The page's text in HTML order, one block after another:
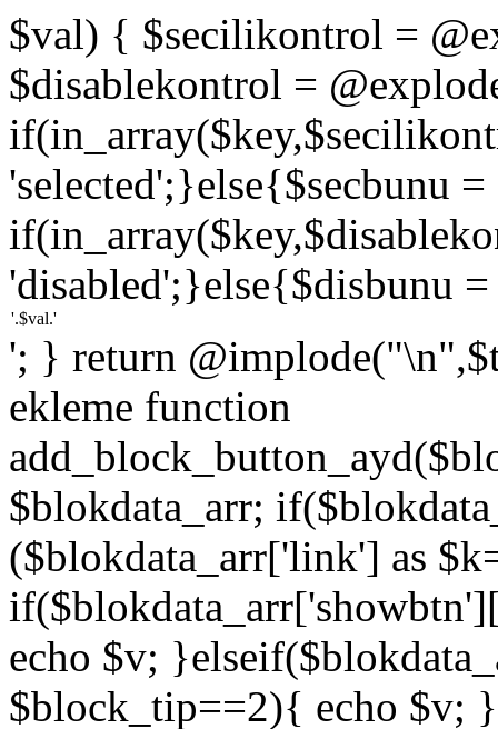
$val) { $secilikontrol =
$disablekontrol =
'selected';}else{$secbunu
'disabled';}else{$disbunu
'; } return
ekleme function
$blokdata_arr;
($blokdata_arr['link'] as
echo $v;
$block_tip==2){ echo $v;